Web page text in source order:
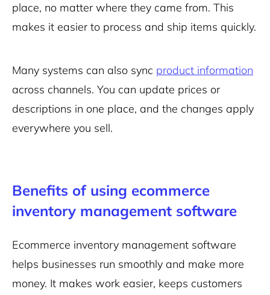
place, no matter where they came from. This
makes it easier to process and ship items quickly.
Many systems can also sync product information
across channels. You can update prices or
descriptions in one place, and the changes apply
everywhere you sell.
Benefits of using ecommerce
inventory management software
Ecommerce inventory management software
helps businesses run smoothly and make more
money. It makes work easier, keeps customers